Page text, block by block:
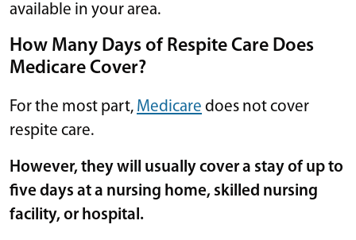
available in your area.
How Many Days of Respite Care Does
Medicare Cover?
For the most part, Medicare does not cover
respite care.
However, they will usually cover a stay of up to
five days at a nursing home, skilled nursing
facility, or hospital.